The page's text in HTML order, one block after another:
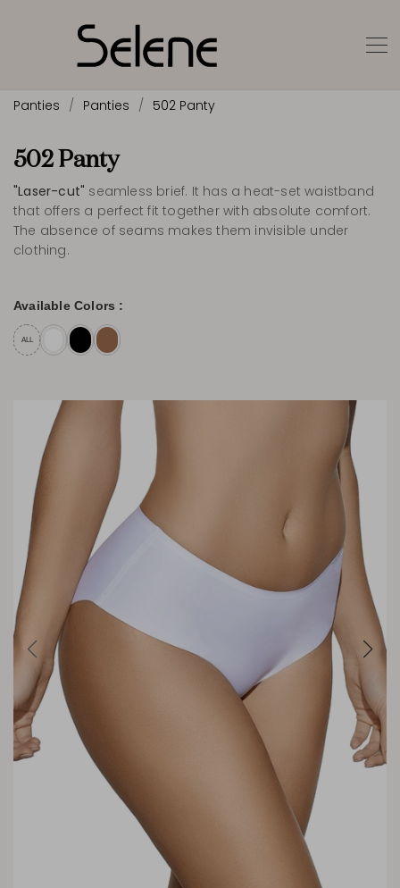
Panties Panties 502 Panty
502 Panty
"Laser-cut" seamless brief. It has a heat-set waistband
that offers a perfect fit together with absolute comfort.
The absence of seams makes them invisible under
clothing.
Available Colors :
ALL